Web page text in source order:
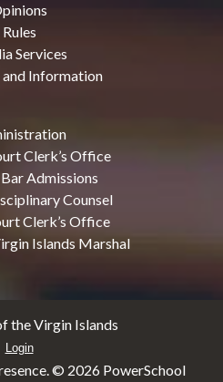
Rules
Services
and Information
Clerk’s Office
Admissions
Counsel
Clerk’s Office
Islands Marshal
the Virgin Islands
Login
© 2026 PowerSchool